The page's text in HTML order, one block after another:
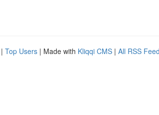
| Top Users | Made with Kliqqi CMS | All RSS